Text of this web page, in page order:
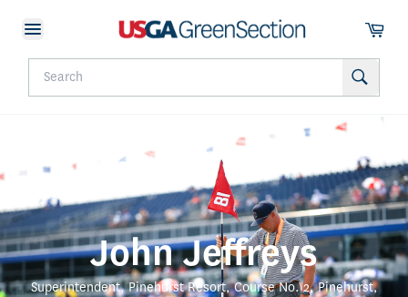
John Jeffreys
Superintendent, Pinehurst Resort, Course No. 2, Pinehurst,